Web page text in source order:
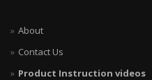
About
Contact Us
Product Instruction videos